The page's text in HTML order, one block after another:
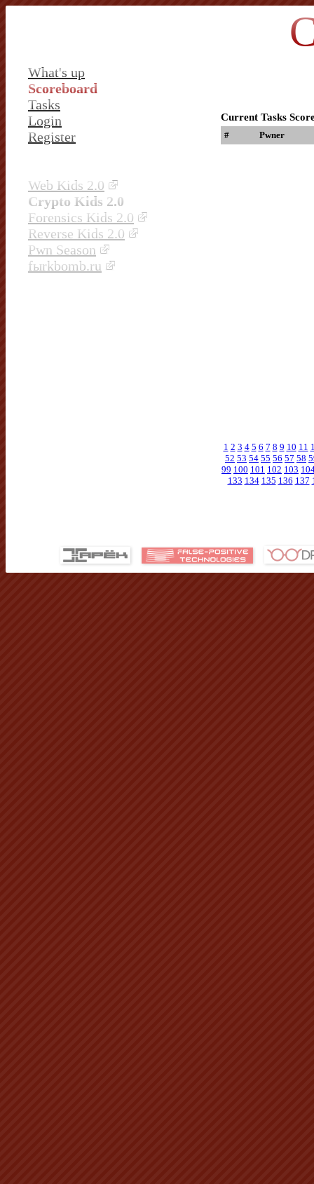
What's up
Scoreboard
Tasks
Login
Register
Web Kids 2.0
Crypto Kids 2.0
Forensics Kids 2.0
Reverse Kids 2.0
Pwn Season
fыrkbomb.ru
Current Tasks
# Pwner
1 2 3 4 5 6 7 8 9 10 11
52 53 54 55 56 57 58
99 100 101 102 103
133 134 135 136 137